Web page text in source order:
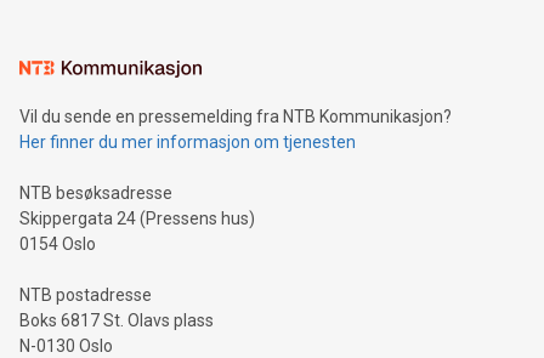
consumers to enjoy seamless payment and a broad choice
traveling abroad. The character also resembles the fleeting
moment of a barefooted striker poised to shoot, evoking the
people across the wo
Vil du sende en pressemelding fra NTB Kommunikasjon?
Her finner du mer informasjon om tjenesten
NTB besøksadresse
Skippergata 24 (Pressens hus)
0154 Oslo
NTB postadresse
Boks 6817 St. Olavs plass
N-0130 Oslo